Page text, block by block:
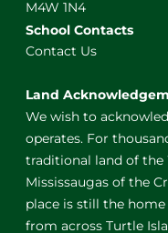
M4W 1N4
School Contacts
Contact Us
Land
We wish to
operates. For
traditional land of the
Mississaugas of the
place is still the
from across Turtle